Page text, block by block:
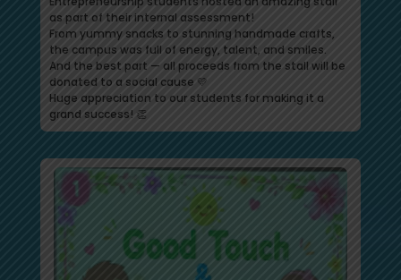
as part of their internal assessment!
From yummy snacks to stunning handmade crafts,
the campus was full of energy, talent, and smiles.
And the best part — all proceeds from the stall will be
donated to a social cause 💛
Huge appreciation to our students for making it a
grand success! 👏